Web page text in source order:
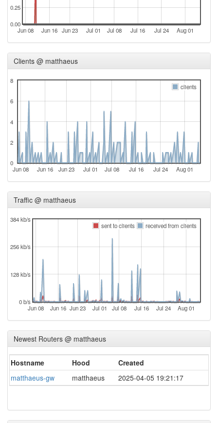
Jun 08 Jun 16 Jun 23 Jul 01 Jul 08 Jul 16 Jul 24 Aug 01
0.00
0.25
Clients @ matthaeus
Jun 08 Jun 16 Jun 23 Jul 01 Jul 08 Jul 16 Jul 24 Aug 01
0
2
4
6
8
clients
Traffic @ matthaeus
Jun 08 Jun 16 Jun 23 Jul 01 Jul 08 Jul 16 Jul 24 Aug 01
0 b/s
128 kb/s
256 kb/s
384 kb/s
sent to clients
received from clients
Newest Routers @ matthaeus
Hostname Hood
Created
matthaeus-gw
matthaeus 2025-04-05 19:21:17